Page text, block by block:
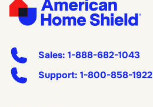
Sales: 1-888-682-1043
Support: 1-800-858-1922